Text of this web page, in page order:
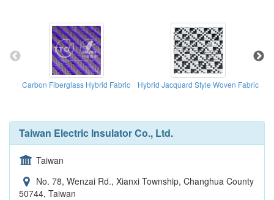
Carbon Fiberglass Hybrid Fabric Hybrid Jacquard Style Woven Fabric
Taiwan Electric Insulator Co., Ltd.
Taiwan
No. 78, Wenzai Rd., Xianxi Township, Changhua County
50744, Taiwan